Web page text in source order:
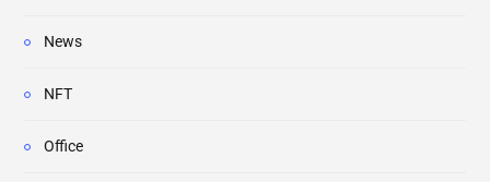
News
NFT
Office